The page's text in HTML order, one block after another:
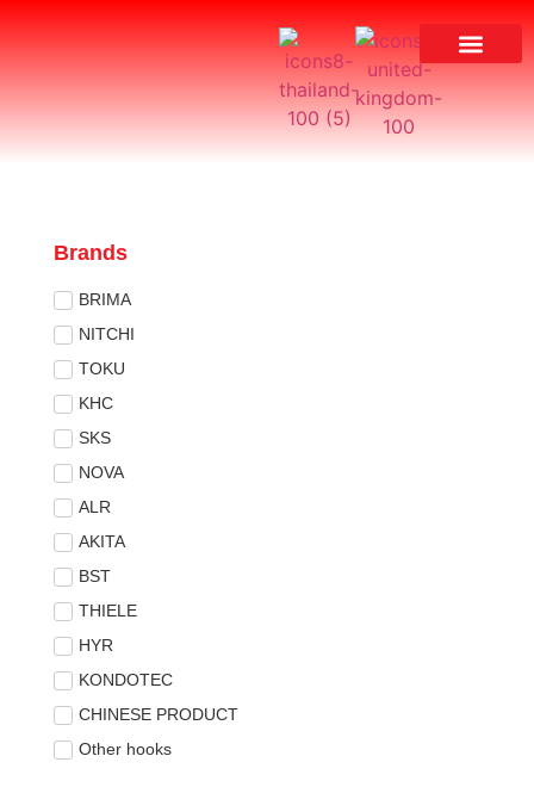
Brands
BRIMA
NITCHI
TOKU
KHC
SKS
NOVA
ALR
AKITA
BST
THIELE
HYR
KONDOTEC
CHINESE PRODUCT
Other hooks